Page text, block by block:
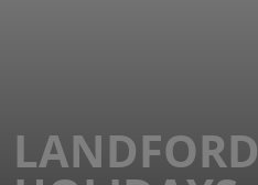
LANDFORD